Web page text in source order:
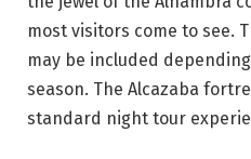
most visitors come to see.
may be included
season. The Alcazaba
standard night tour